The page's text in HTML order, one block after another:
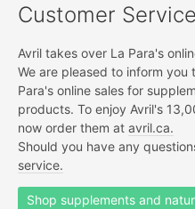
Customer Service
Avril takes over La Para's
We are pleased to inform you
Para's online sales for
products. To enjoy Avril's
now order them at avril.ca.
Should you have any
service.
Shop supplements and